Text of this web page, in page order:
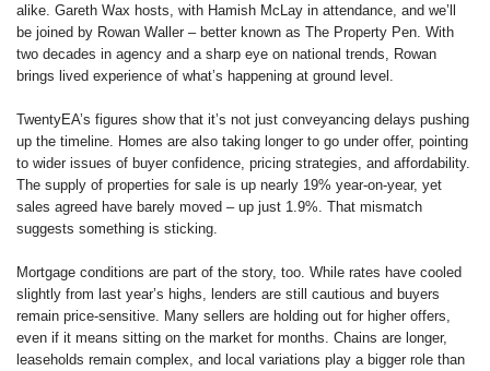
alike. Gareth Wax hosts, with Hamish McLay in attendance, and we’ll
be joined by Rowan Waller – better known as The Property Pen. With
two decades in agency and a sharp eye on national trends, Rowan
brings lived experience of what’s happening at ground level.
TwentyEA’s figures show that it’s not just conveyancing delays pushing
up the timeline. Homes are also taking longer to go under offer, pointing
to wider issues of buyer confidence, pricing strategies, and affordability.
The supply of properties for sale is up nearly 19% year-on-year, yet
sales agreed have barely moved – up just 1.9%. That mismatch
suggests something is sticking.
Mortgage conditions are part of the story, too. While rates have cooled
slightly from last year’s highs, lenders are still cautious and buyers
remain price-sensitive. Many sellers are holding out for higher offers,
even if it means sitting on the market for months. Chains are longer,
leaseholds remain complex, and local variations play a bigger role than